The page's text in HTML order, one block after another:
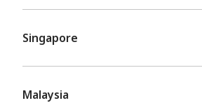
Singapore
Malaysia